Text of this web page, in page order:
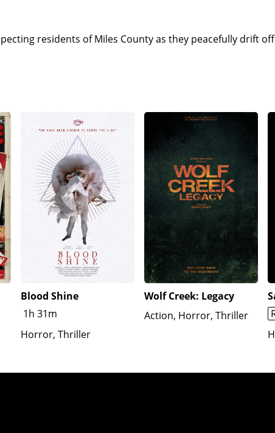
girlfriend Mia, who hosts a true crime podcast. Mia
lashes out. Sienna confesses to Jonathan that she
which state that demons can be reborn through
Jonathan return home from college and warning the
crafting the armor from her warrior costume that her
and Art incapacitates her with a mallet.As Sienna
their Christmas tree, and Jess tied up across from her.
a tube into her mouth, forcing the rats down it
to Sienna that the head is Jonathan's. Victoria places a
yet broken. She tricks them into letting her open a
who disintegrates. Art attacks Sienna with his
Gabbie falls in and holds onto the edge. Sienna leaves
on a bus, while Sienna, whose wounds
residents of Miles County as they peacefully drift
Blood Shine
1h 31m
Horror, Thriller
Wolf Creek: Legacy
Action, Horror, Thriller